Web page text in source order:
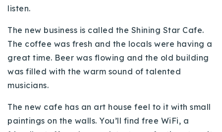
listen.
The new business is called the Shining Star Cafe.
The coffee was fresh and the locals were having a
great time. Beer was flowing and the old building
was filled with the warm sound of talented
musicians.
The new cafe has an art house feel to it with small
paintings on the walls. You’ll find free WiFi, a